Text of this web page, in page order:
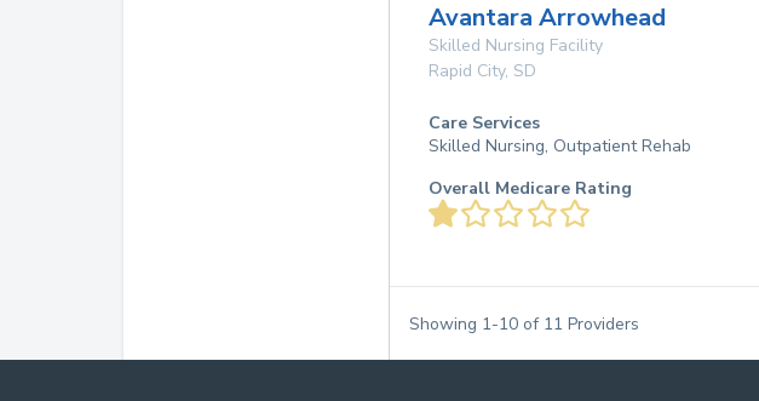
Avantara Arrowhead
Skilled Nursing Facility
Rapid City, SD
Care Services
Skilled Nursing, Outpatient Rehab
Overall Medicare Rating
Showing 1-10 of 11 Providers